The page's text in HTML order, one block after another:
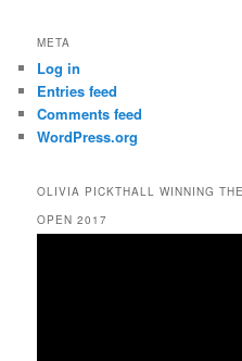
META
Log in
Entries feed
Comments feed
WordPress.org
OLIVIA PICKTHALL WINNING
OPEN 2017